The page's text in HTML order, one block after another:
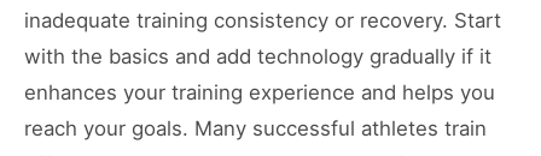
inadequate training consistency or recovery. Start
with the basics and add technology gradually if it
enhances your training experience and helps you
reach your goals. Many successful athletes train